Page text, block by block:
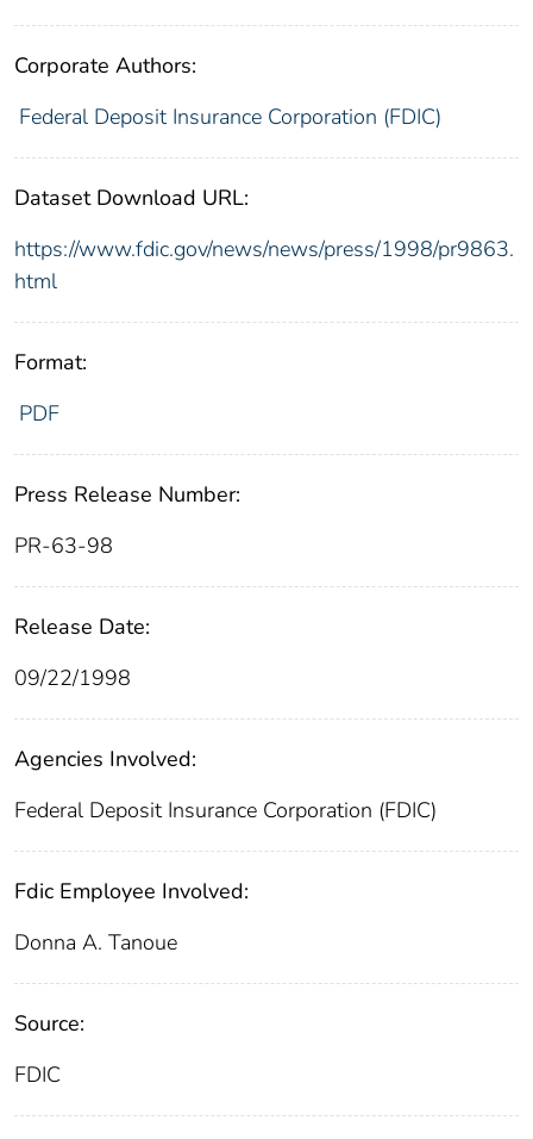
Corporate Authors:
Federal Deposit Insurance Corporation (FDIC)
Dataset Download URL:
https://www.fdic.gov/news/news/press/1998/pr9863.
html
Format:
PDF
Press Release Number:
PR-63-98
Release Date:
09/22/1998
Agencies Involved:
Federal Deposit Insurance Corporation (FDIC)
Fdic Employee Involved:
Donna A. Tanoue
Source:
FDIC